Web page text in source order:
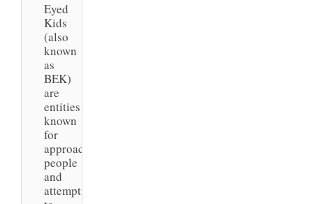
Eyed
Kids
(also
known
as
BEK)
are
entities
known
for
approaching
people
and
attempting